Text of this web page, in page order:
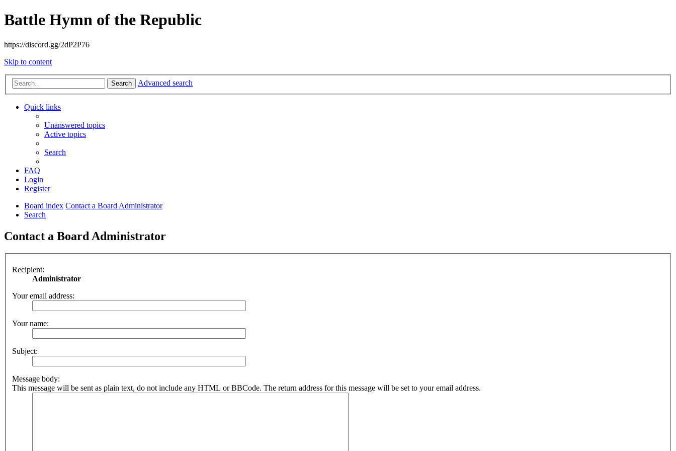
Battle Hymn of the Republic
https://discord.gg/2dP2P76
Skip to content
Search Advanced search
Quick links
Unanswered topics
Active topics
Search
FAQ
Login
Register
Board index Contact a Board Administrator
Search
Contact a Board Administrator
Recipient:
Administrator
Your email address:
Your name:
Subject:
Message body:
This message will be sent as plain text, do not include any HTML or BBCode. The return address for this message will be set to your email address.